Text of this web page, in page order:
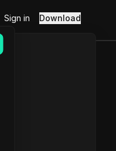
Sign in Download